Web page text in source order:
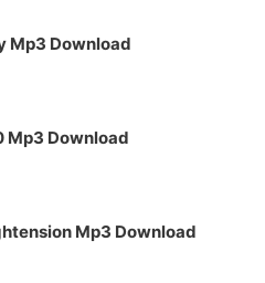
Mp3 Download
Mp3 Download
Mp3 Download